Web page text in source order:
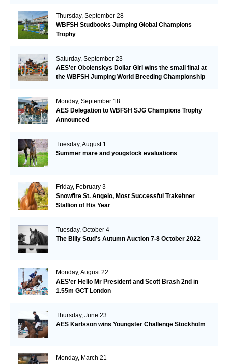
Thursday, September 28
WBFSH Studbooks Jumping Global Champions
Trophy
Saturday, September 23
AES'er Obolenskys Dollar Girl wins the small final at
the WBFSH Jumping World Breeding Championship
Monday, September 18
AES Delegation to WBFSH SJG Champions Trophy
Announced
Tuesday, August 1
Summer mare and yougstock evaluations
Friday, February 3
Snowfire St. Angelo, Most Successful Trakehner
Stallion of His Year
Tuesday, October 4
The Billy Stud's Autumn Auction 7-8 October 2022
Monday, August 22
AES'er Hello Mr President and Scott Brash 2nd in
1.55m GCT London
Thursday, June 23
AES Karlsson wins Youngster Challenge Stockholm
Monday, March 21